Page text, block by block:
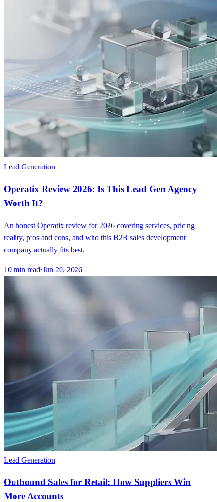
Lead Generation
Operatix Review 2026: Is This Lead Gen Agency
Worth It?
An honest Operatix review for 2026 covering services, pricing
reality, pros and cons, and who this B2B sales development
company actually fits best.
10 min read·Jun 20, 2026
Lead Generation
Outbound Sales for Retail: How Suppliers Win
More Accounts